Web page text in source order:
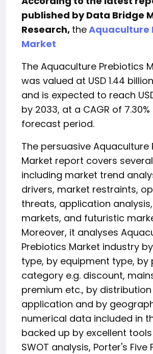
published by Data Bridge
Research, theAquaculture
Market
The Aquaculture Prebiotics
was valued at USD 1.44
and is expected to reach
by 2033, at a CAGR of
forecast period.
The persuasive Aquaculture
Market report covers
including market trend
drivers, market restraints,
threats, application
markets, and futuristic
Moreover, it analyses
Prebiotics Market industry
type, by equipment type, by
category e.g. discount,
premium etc., by
application and by
numerical data included in
backed up by excellent
SWOT analysis, Porter's Five